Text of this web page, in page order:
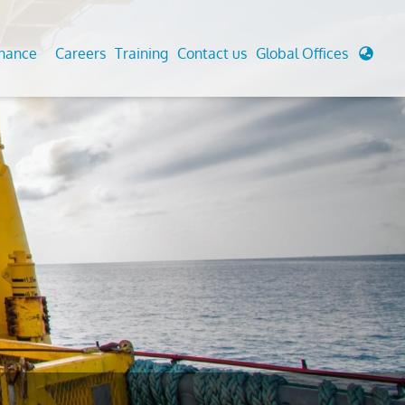
Analysis And Simulations
And Berthing Analysis
Preservice, Installation, Fatigue
Decommissioning
Cathodic Protection
Fairground inspection
Aviation Inspections
Environmental Survey
LDAR Surveys & EU Regulations
Careers Training Contact us Global Offices